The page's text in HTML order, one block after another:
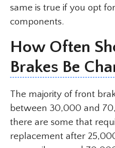
same is true if you opt
components.
How Often
Brakes Be
The majority of front
between 30,000 and
there are some that
replacement after